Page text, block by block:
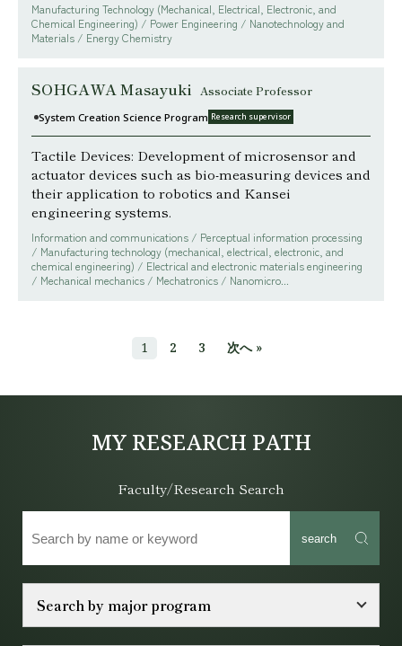
Manufacturing Technology (Mechanical, Electrical, Electronic, and
Chemical Engineering) / Power Engineering / Nanotechnology and
Materials / Energy Chemistry
SOHGAWA Masayuki Associate Professor
System Creation Science Program Research supervisor
Tactile Devices: Development of microsensor and
actuator devices such as bio-measuring devices and
their application to robotics and Kansei
engineering systems.
Information and communications / Perceptual information processing
/ Manufacturing technology (mechanical, electrical, electronic, and
chemical engineering) / Electrical and electronic materials engineering
/ Mechanical mechanics / Mechatronics / Nanomicro...
1 2 3 次へ »
MY RESEARCH PATH
Faculty/Research Search
search
Search by major program